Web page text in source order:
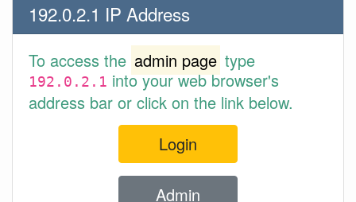
192.0.2.1 IP Address
To access the admin page type
192.0.2.1 into your web browser's
address bar or click on the link below.
Login
Admin